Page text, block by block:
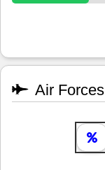
Air Forces